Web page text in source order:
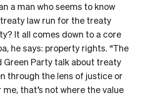
a man who seems to know
law run for the treaty
It all comes down to a core
he says: property rights. “The
Green Party talk about treaty
through the lens of justice or
that’s not where the value